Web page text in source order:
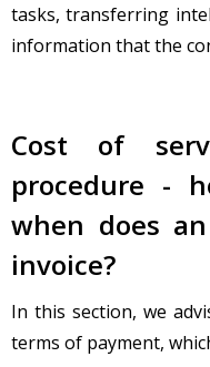
tasks, transferring
information that the
Cost of
procedure -
when does
invoice?
In this section, we
terms of payment,